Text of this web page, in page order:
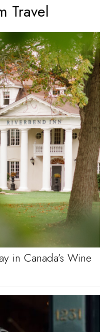
Travel
in Canada’s Wine